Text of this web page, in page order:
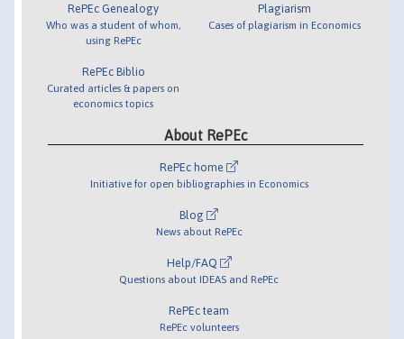
RePEc Genealogy
Who was a student of whom,
using RePEc
RePEc Biblio
Curated articles & papers on
economics topics
Plagiarism
Cases of plagiarism in Economics
About RePEc
RePEc home
Initiative for open bibliographies in Economics
Blog
News about RePEc
Help/FAQ
Questions about IDEAS and RePEc
RePEc team
RePEc volunteers